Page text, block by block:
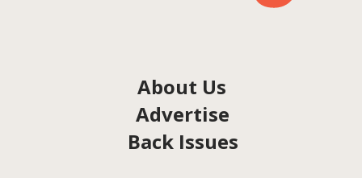
About Us
Advertise
Back Issues